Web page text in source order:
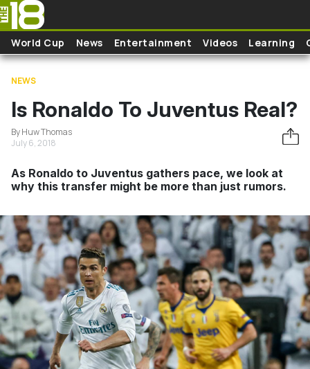
Skip to main content
World Cup News Entertainment Videos Learning
NEWS
Is Ronaldo To Juventus Real?
By Huw Thomas
July 6, 2018
As Ronaldo to Juventus gathers pace, we look at
why this transfer might be more than just rumors.